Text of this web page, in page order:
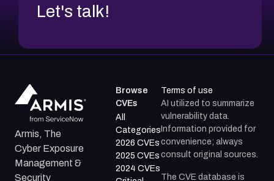
Let's talk!
Armis, The
Cyber Exposure
Management &
Security
Browse
CVEs
All
Categories
2026 CVEs
2025 CVEs
2024 CVEs
Terms of use
AI utilized to summarize
vulnerability data.
Information provided for
convenience; always
consult original sources.
The CVE database is